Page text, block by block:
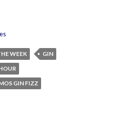
WEEK
GIN
GIN FIZZ